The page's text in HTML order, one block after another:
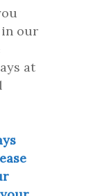
in our
at